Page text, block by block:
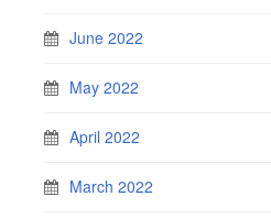
June 2022
May 2022
April 2022
March 2022